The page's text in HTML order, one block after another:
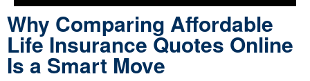
Why Comparing Affordable
Life Insurance Quotes Online
Is a Smart Move